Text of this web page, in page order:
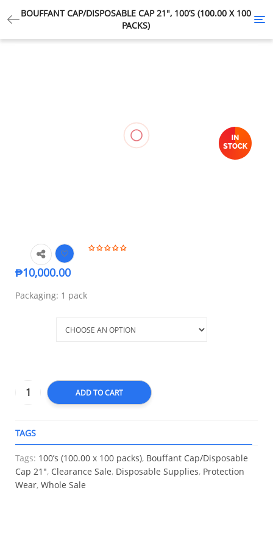
BOUFFANT CAP/DISPOSABLE CAP 21″, 100’S (100.00 X 100
PACKS)
₱10,000.00
Packaging: 1 pack
ADD TO CART
TAGS
Tags: 100’s (100.00 x 100 packs), Bouffant Cap/Disposable
Cap 21″, Clearance Sale, Disposable Supplies, Protection
Wear, Whole Sale